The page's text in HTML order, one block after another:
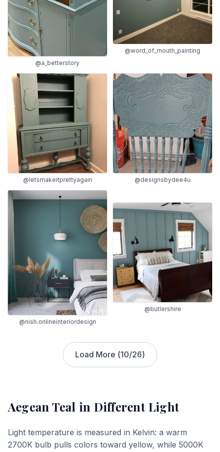
@a_betterstory
@word_of_mouth_painting
@letsmakeitprettyagain @designsbydee4u
@nish.onlineinteriordesign
@butlershire
Load More (10/26)
Aegean Teal in Different Light
Light temperature is measured in Kelvin: a warm
2700K bulb pulls colors toward yellow, while 5000K